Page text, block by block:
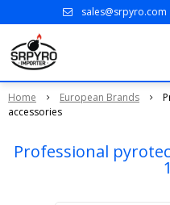
sales@srpyro.com
Home European Brands
accessories
Professional